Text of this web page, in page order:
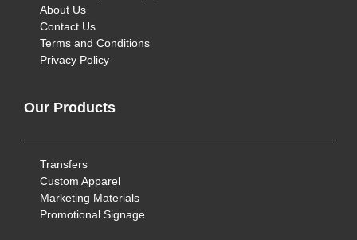
About Us
Contact Us
Terms and Conditions
Privacy Policy
Our Products
Transfers
Custom Apparel
Marketing Materials
Promotional Signage